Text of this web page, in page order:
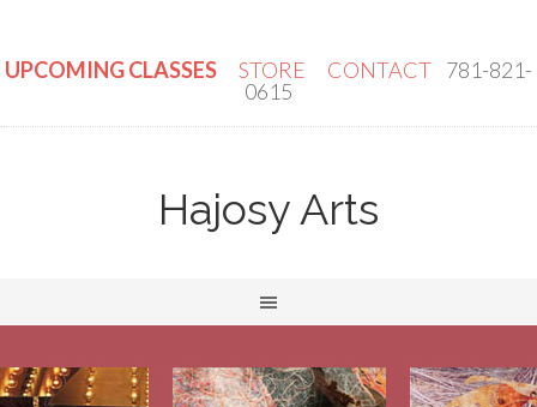
UPCOMING CLASSES STORE CONTACT 781-821-
0615
Hajosy Arts